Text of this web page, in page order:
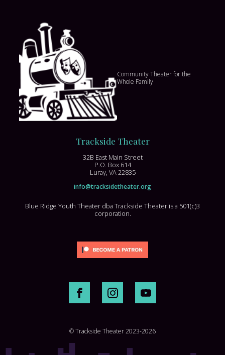
Community Theater for the
Whole Family
Trackside Theater
32B East Main Street
P.O. Box 614
Luray, VA 22835
info@tracksidetheater.org
Blue Ridge Youth Theater dba Trackside Theater is a 501(c)3
corporation.
© Trackside Theater 2023-2026